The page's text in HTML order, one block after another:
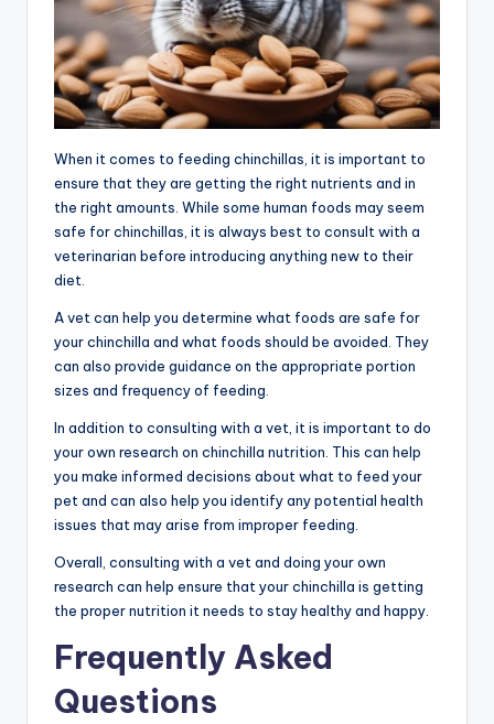
When it comes to feeding chinchillas, it is important to
ensure that they are getting the right nutrients and in
the right amounts. While some human foods may seem
safe for chinchillas, it is always best to consult with a
veterinarian before introducing anything new to their
diet.
A vet can help you determine what foods are safe for
your chinchilla and what foods should be avoided. They
can also provide guidance on the appropriate portion
sizes and frequency of feeding.
In addition to consulting with a vet, it is important to do
your own research on chinchilla nutrition. This can help
you make informed decisions about what to feed your
pet and can also help you identify any potential health
issues that may arise from improper feeding.
Overall, consulting with a vet and doing your own
research can help ensure that your chinchilla is getting
the proper nutrition it needs to stay healthy and happy.
Frequently Asked
Questions